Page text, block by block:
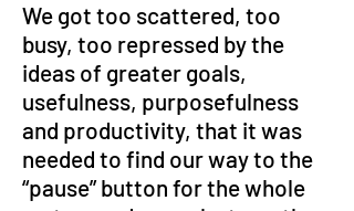
We got too scattered, too
busy, too repressed by the
ideas of greater goals,
usefulness, purposefulness
and productivity, that it was
needed to find our way to the
“pause” button for the whole